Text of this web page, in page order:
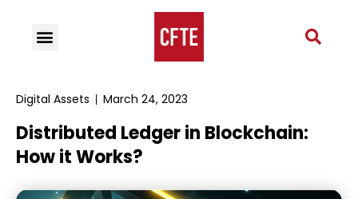
Digital Assets March 24, 2023
Distributed Ledger in Blockchain:
How it Works?